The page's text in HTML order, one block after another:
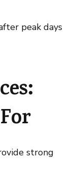
peak days
strong